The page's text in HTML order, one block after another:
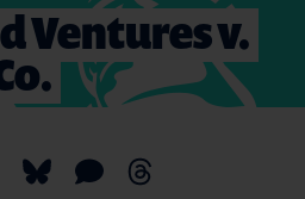
Ventures v.